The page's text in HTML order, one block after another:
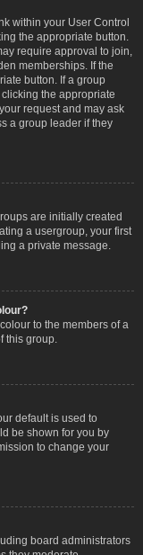
within your User Control
the appropriate button.
require approval to join,
memberships. If the
button. If a group
the appropriate
request and may ask
a group leader if they
are initially created
a usergroup, your first
a private message.
to the members of a
this group.
default is used to
be shown for you by
to change your
board administrators